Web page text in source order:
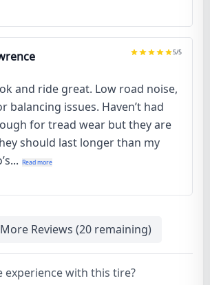
5/5
and ride great. Low road noise,
balancing issues. Haven’t had
for tread wear but they are
should last longer than my
Read more
Reviews (20 remaining)
experience with this tire?